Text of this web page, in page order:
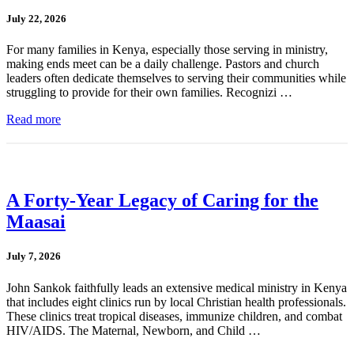
July 22, 2026
For many families in Kenya, especially those serving in ministry,
making ends meet can be a daily challenge. Pastors and church
leaders often dedicate themselves to serving their communities while
struggling to provide for their own families. Recognizi …
Read more
A Forty-Year Legacy of Caring for the
Maasai
July 7, 2026
John Sankok faithfully leads an extensive medical ministry in Kenya
that includes eight clinics run by local Christian health professionals.
These clinics treat tropical diseases, immunize children, and combat
HIV/AIDS. The Maternal, Newborn, and Child …